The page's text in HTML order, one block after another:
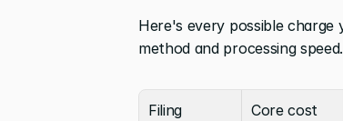
Here's every possible
method and processing speed.
Filing
Core cost